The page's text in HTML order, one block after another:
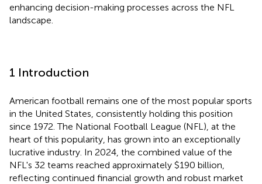
enhancing decision-making processes across the NFL
landscape.
1 Introduction
American football remains one of the most popular sports
in the United States, consistently holding this position
since 1972. The National Football League (NFL), at the
heart of this popularity, has grown into an exceptionally
lucrative industry. In 2024, the combined value of the
NFL's 32 teams reached approximately $190 billion,
reflecting continued financial growth and robust market